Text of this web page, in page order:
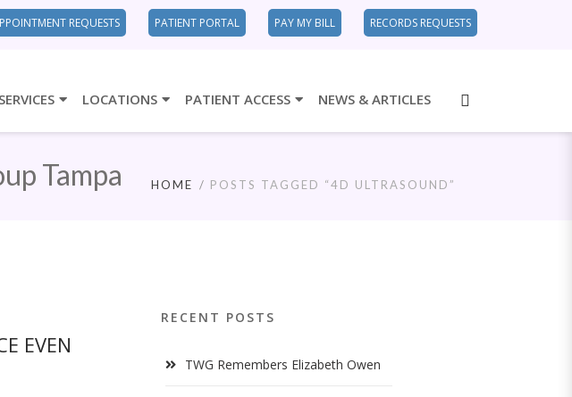
REQUESTS PATIENT PORTAL PAY MY BILL RECORDS REQUESTS
SERVICES LOCATIONS PATIENT ACCESS NEWS & ARTICLES
Tampa HOME POSTS TAGGED “4D ULTRASOUND”
EVEN
RECENT POSTS
TWG Remembers Elizabeth Owen